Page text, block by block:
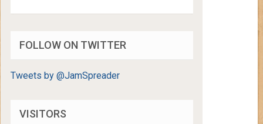
FOLLOW ON TWITTER
Tweets by @JamSpreader
VISITORS